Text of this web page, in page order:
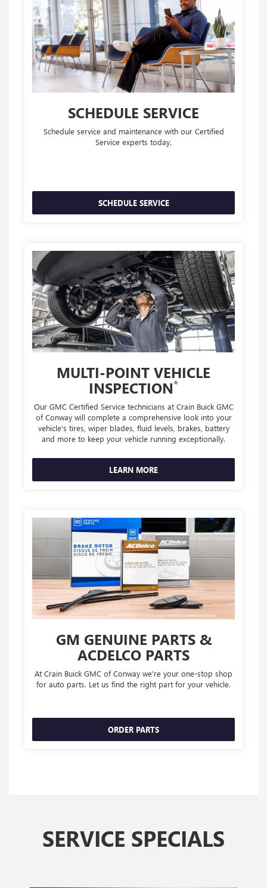
SCHEDULE SERVICE
Schedule service and maintenance with our Certified
Service experts today.
SCHEDULE SERVICE
MULTI-POINT VEHICLE
INSPECTION*
Our GMC Certified Service technicians at Crain Buick GMC
of Conway will complete a comprehensive look into your
vehicle's tires, wiper blades, fluid levels, brakes, battery
and more to keep your vehicle running exceptionally.
LEARN MORE
GM GENUINE PARTS &
ACDELCO PARTS
At Crain Buick GMC of Conway we're your one-stop shop
for auto parts. Let us find the right part for your vehicle.
ORDER PARTS
SERVICE SPECIALS